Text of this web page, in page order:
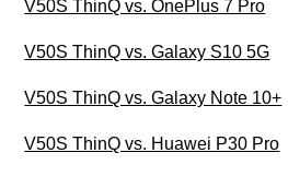
V50S ThinQ vs. OnePlus 7 Pro
V50S ThinQ vs. Galaxy S10 5G
V50S ThinQ vs. Galaxy Note 10+
V50S ThinQ vs. Huawei P30 Pro